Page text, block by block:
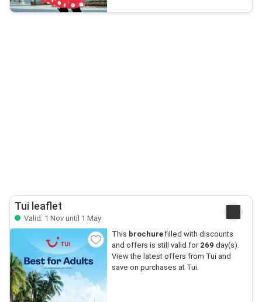
Tui leaflet
Valid: 1 Nov until 1 May
This brochurefilled with discounts
and offers is still valid for 269 day(s).
View the latest offers from Tui and
save on purchases at Tui.